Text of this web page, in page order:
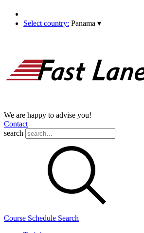
Select country: Panama ▾
We are happy to advise you!
Contact
search
Course Schedule Search